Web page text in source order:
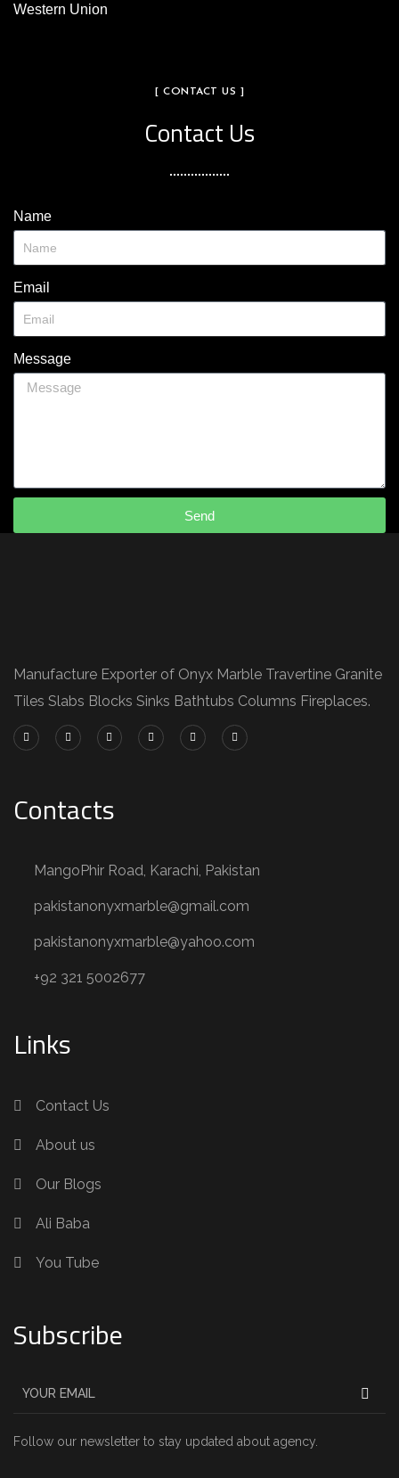
Western Union
[ CONTACT US ]
Contact Us
Name
Email
Message
Send
Manufacture Exporter of Onyx Marble Travertine Granite
Tiles Slabs Blocks Sinks Bathtubs Columns Fireplaces.
Contacts
MangoPhir Road, Karachi, Pakistan
pakistanonyxmarble@gmail.com
pakistanonyxmarble@yahoo.com
+92 321 5002677
Links
Contact Us
About us
Our Blogs
Ali Baba
You Tube
Subscribe
Follow our newsletter to stay updated about agency.